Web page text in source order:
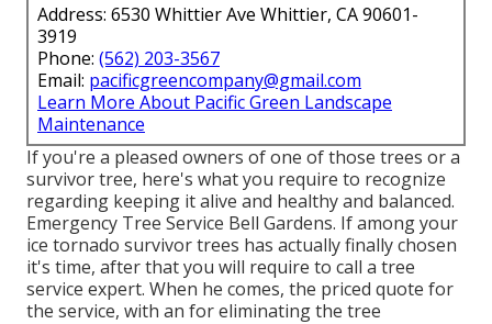
Address: 6530 Whittier Ave Whittier, CA 90601-
3919
Phone: (562) 203-3567
Email: pacificgreencompany@gmail.com
Learn More About Pacific Green Landscape
Maintenance
If you're a pleased owners of one of those trees or a
survivor tree, here's what you require to recognize
regarding keeping it alive and healthy and balanced.
Emergency Tree Service Bell Gardens. If among your
ice tornado survivor trees has actually finally chosen
it's time, after that you will require to call a tree
service expert. When he comes, the priced quote for
the service, with an for eliminating the tree